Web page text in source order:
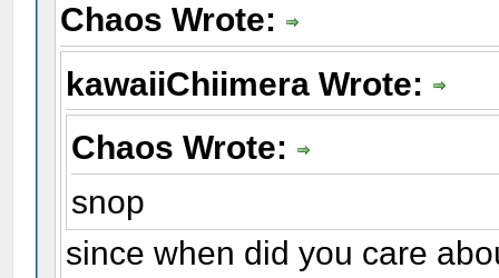
Chaos Wrote:
kawaiiChiimera Wrote:
Chaos Wrote:
snop
since when did you care